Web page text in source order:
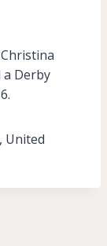
a Derby
United